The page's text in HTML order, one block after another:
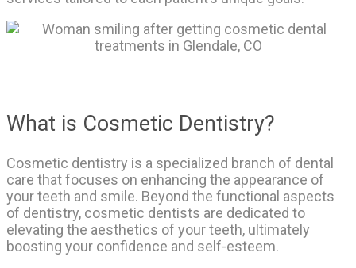
What is Cosmetic Dentistry?
Cosmetic dentistry is a specialized branch of dental
care that focuses on enhancing the appearance of
your teeth and smile. Beyond the functional aspects
of dentistry, cosmetic dentists are dedicated to
elevating the aesthetics of your teeth, ultimately
boosting your confidence and self-esteem.